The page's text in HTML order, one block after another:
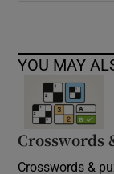
YOU MAY
Crosswords
Crosswords &